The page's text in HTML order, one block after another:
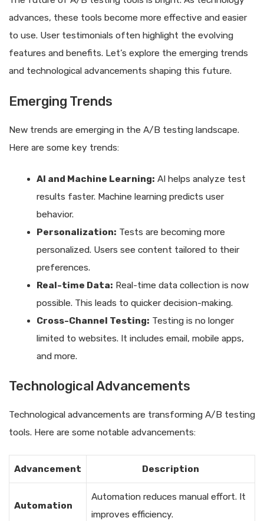
advances, these tools become more effective and easier
to use. User testimonials often highlight the evolving
features and benefits. Let’s explore the emerging trends
and technological advancements shaping this future.
Emerging Trends
New trends are emerging in the A/B testing landscape.
Here are some key trends:
AI and Machine Learning: AI helps analyze test
results faster. Machine learning predicts user
behavior.
Personalization: Tests are becoming more
personalized. Users see content tailored to their
preferences.
Real-time Data: Real-time data collection is now
possible. This leads to quicker decision-making.
Cross-Channel Testing: Testing is no longer
limited to websites. It includes email, mobile apps,
and more.
Technological Advancements
Technological advancements are transforming A/B testing
tools. Here are some notable advancements:
Advancement Description
Automation
Automation reduces manual effort. It
improves efficiency.